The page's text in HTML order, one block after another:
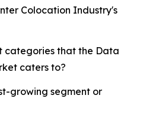
Colocation Industry's
categories that the Data
caters to?
growing segment or